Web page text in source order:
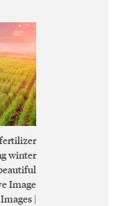
winter
Image
|